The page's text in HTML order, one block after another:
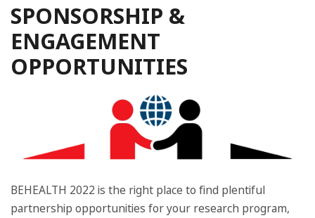
SPONSORSHIP &
ENGAGEMENT
OPPORTUNITIES
BEHEALTH 2022 is the right place to find plentiful
partnership opportunities for your research program,